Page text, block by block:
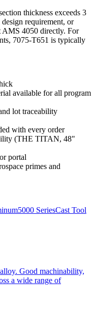
thickness exceeds 3
requirement, or
AMS 4050 directly. For
7075-T651 is typically
available for all program
lot traceability
with every order
(THE TITAN, 48"
portal
primes and
5000 SeriesCast Tool
Good machinability,
a wide range of